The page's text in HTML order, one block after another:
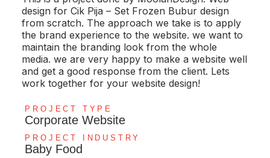
design for Cik Pija – Set Frozen Bubur design
from scratch. The approach we take is to apply
the brand experience to the website. we want to
maintain the branding look from the whole
media. we are very happy to make a website well
and get a good response from the client. Lets
work together for your website design!
PROJECT TYPE
Corporate Website
PROJECT INDUSTRY
Baby Food